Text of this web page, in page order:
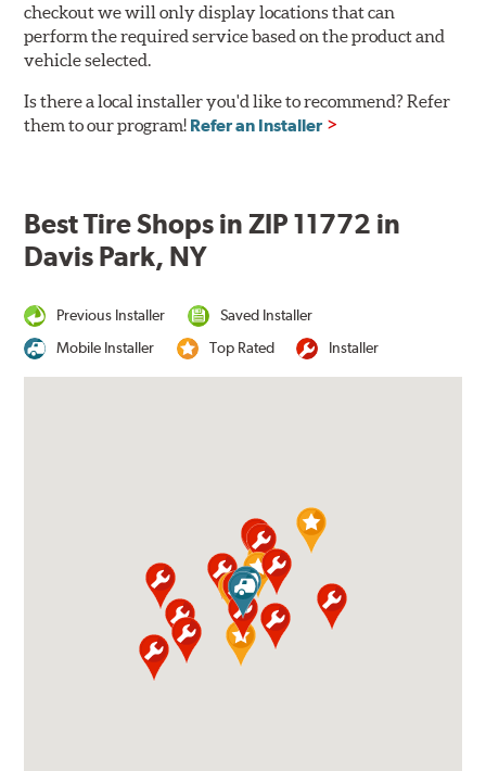
checkout we will only display locations that can
perform the required service based on the product and
vehicle selected.
Is there a local installer you'd like to recommend? Refer
them to our program! Refer an Installer
Best Tire Shops in ZIP 11772 in
Davis Park, NY
Previous Installer
Saved Installer
Mobile Installer
Top Rated Installer